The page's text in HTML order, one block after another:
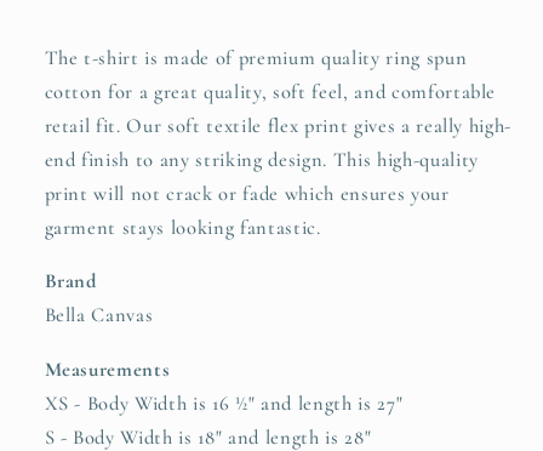
The t-shirt is made of premium quality ring spun
cotton for a great quality, soft feel, and comfortable
retail fit. Our soft textile flex print gives a really high-
end finish to any striking design. This high-quality
print will not crack or fade which ensures your
garment stays looking fantastic.
Brand
Bella Canvas
Measurements
XS - Body Width is 16 ½" and length is 27"
S - Body Width is 18" and length is 28"